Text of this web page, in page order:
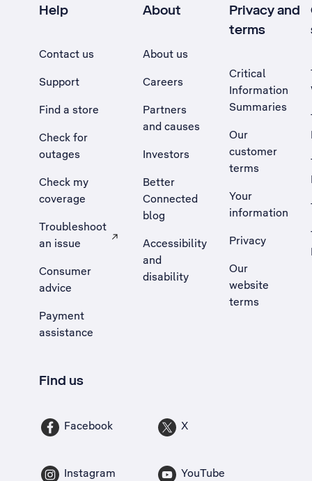
Help
Contact us
Support
Find a store
Check for
outages
Check my
coverage
Troubleshoot
an issue
, Opens external site in a new tab
Consumer
advice
Payment
assistance
About
About us
Careers
Partners
and causes
Investors
Better
Connected
blog
Accessibility
and
disability
Privacy and
terms
Critical
Information
Summaries
Our
customer
terms
Your
information
Privacy
Our
website
terms
Find us
Facebook X
Instagram YouTube